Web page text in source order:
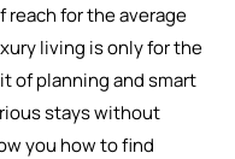
for the average
living is only for the
of planning and smart
stays without
you how to find